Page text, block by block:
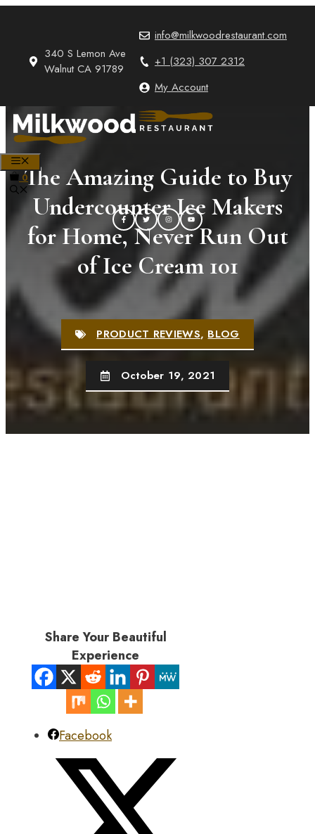
340 S Lemon Ave
Walnut CA 91789
info@milkwoodrestaurant.com
+1 (323) 307 2312
My Account
0The Amazing Guide to Buy
Undercounter Ice Makers
for Home, Never Run Out
of Ice Cream 101
PRODUCT REVIEWS,BLOG
October 19, 2021
Share Your Beautiful
Experience
Facebook